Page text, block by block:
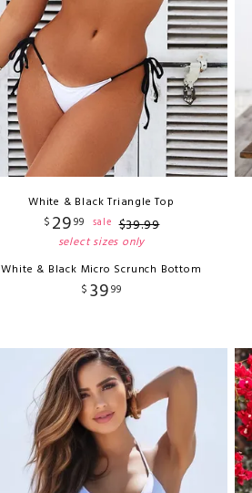
White & Black Triangle Top
$ 2999 sale $39.99
select sizes only
White & Black Micro Scrunch Bottom
$ 3999